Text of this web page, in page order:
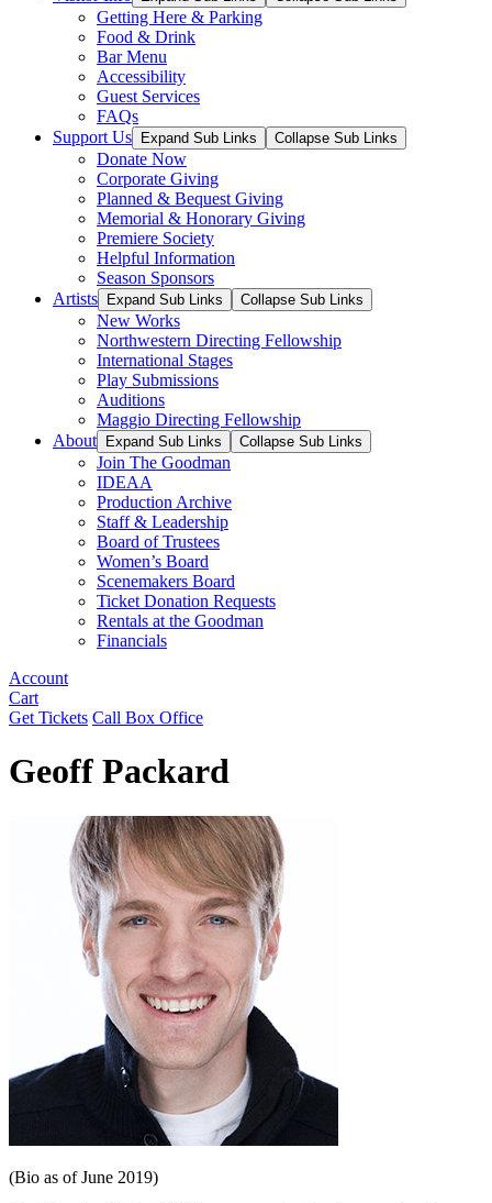
Getting Here & Parking
Food & Drink
Bar Menu
Accessibility
Guest Services
FAQs
Support Us
Expand Sub Links Collapse Sub Links
Donate Now
Corporate Giving
Planned & Bequest Giving
Memorial & Honorary Giving
Premiere Society
Helpful Information
Season Sponsors
Artists
Expand Sub Links Collapse Sub Links
New Works
Northwestern Directing Fellowship
International Stages
Play Submissions
Auditions
Maggio Directing Fellowship
About
Expand Sub Links Collapse Sub Links
Join The Goodman
IDEAA
Production Archive
Staff & Leadership
Board of Trustees
Women’s Board
Scenemakers Board
Ticket Donation Requests
Rentals at the Goodman
Financials
Account
Cart
Get Tickets Call Box Office
Geoff Packard
(Bio as of June 2019)